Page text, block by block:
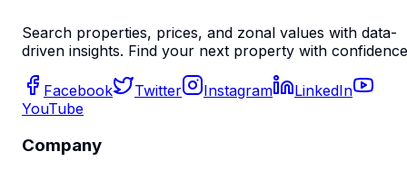
Search properties, prices, and zonal values with data-
driven insights. Find your next property with
Facebook Twitter Instagram
LinkedIn
YouTube
Company